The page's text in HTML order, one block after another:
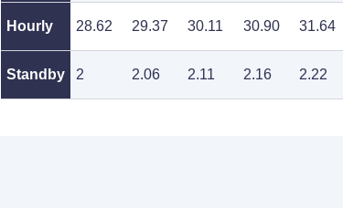
Hourly 28.62 29.37 30.11 30.90 31.64
Standby 2 2.06 2.11 2.16 2.22